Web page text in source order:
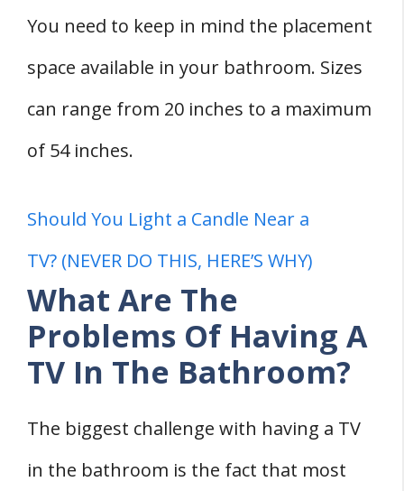
You need to keep in mind the placement
space available in your bathroom. Sizes
can range from 20 inches to a maximum
of 54 inches.
Should You Light a Candle Near a
TV? (NEVER DO THIS, HERE’S WHY)
What Are The
Problems Of Having A
TV In The Bathroom?
The biggest challenge with having a TV
in the bathroom is the fact that most